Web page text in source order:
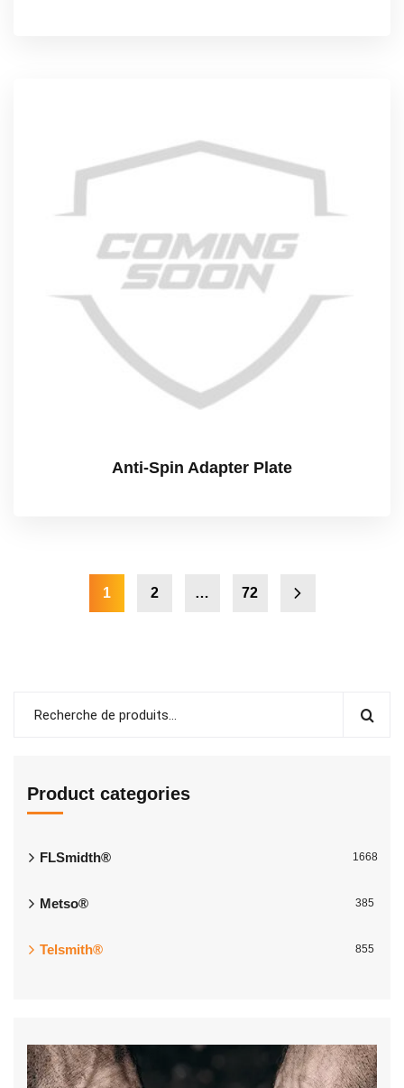
Anti-Spin Adapter Plate
1 2 … 72
Product categories
FLSmidth® 1668
Metso® 385
Telsmith® 855